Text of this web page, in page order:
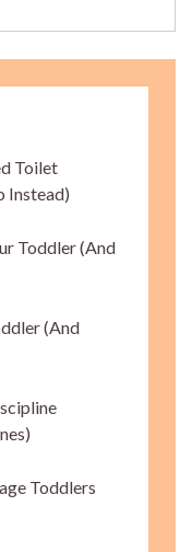
Toilet
Instead)
Toddler (And
(And
Toddlers